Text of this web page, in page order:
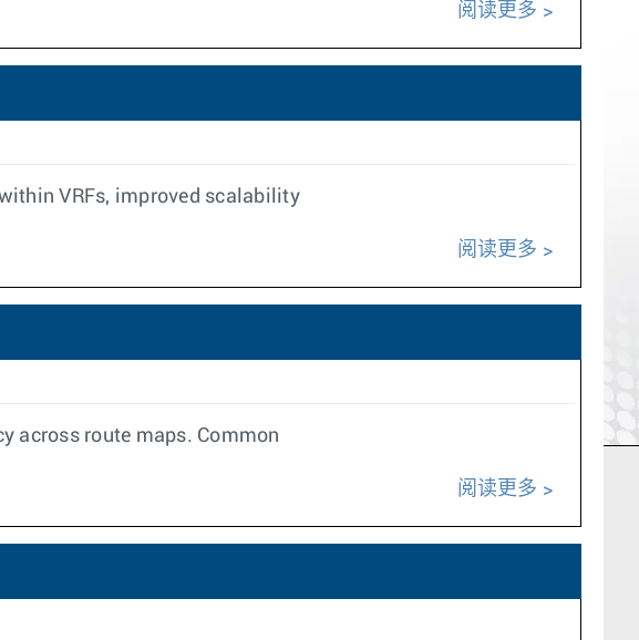
阅读更多
VRFs, improved scalability
阅读更多
across route maps. Common
阅读更多